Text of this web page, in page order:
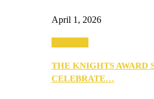
April 1, 2026
THE KNIGHTS AWARD
CELEBRATE…